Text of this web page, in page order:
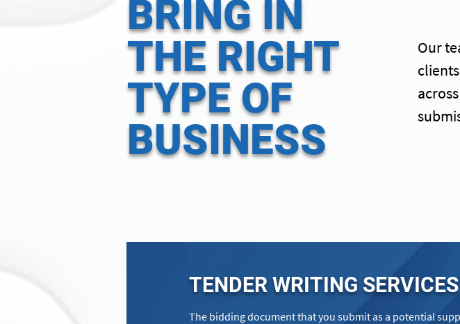
BRING IN
THE RIGHT
TYPE OF
BUSINESS
Our
TENDER WRITING SERVICES
The bidding document that you submit as a potential